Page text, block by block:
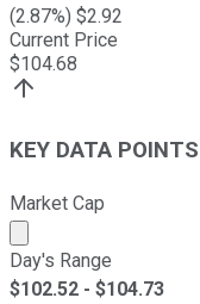
(2.87%) $2.92
Current Price
$104.68
KEY DATA POINTS
Market Cap
Market cap
Day's Range
$102.52 - $104.73